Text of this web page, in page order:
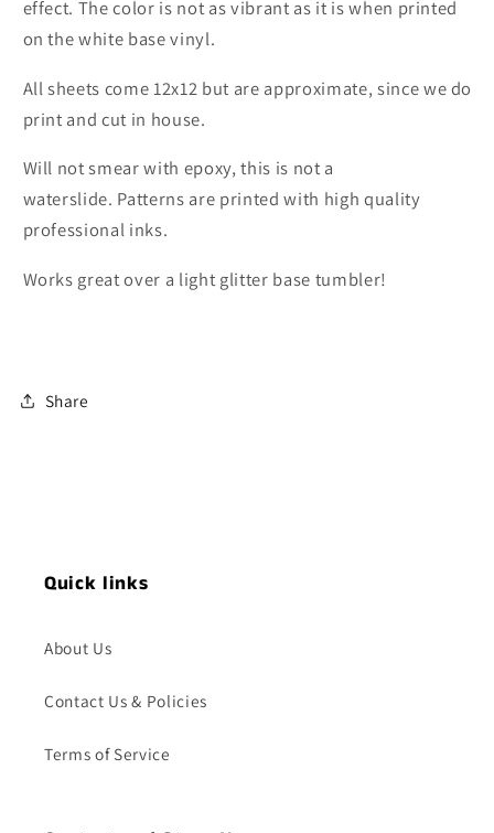
effect. The color is not as vibrant as it is when printed
on the white base vinyl.
All sheets come 12x12 but are approximate, since we do
print and cut in house.
Will not smear with epoxy, this is not a
waterslide. Patterns are printed with high quality
professional inks.
Works great over a light glitter base tumbler!
Share
Quick links
About Us
Contact Us & Policies
Terms of Service